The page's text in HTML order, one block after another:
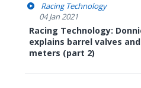
Racing Technology
04 Jan 2021
Racing Technology:
explains barrel valves
meters (part 2)